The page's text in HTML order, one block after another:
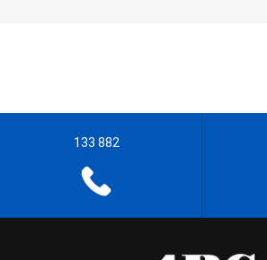
133 882